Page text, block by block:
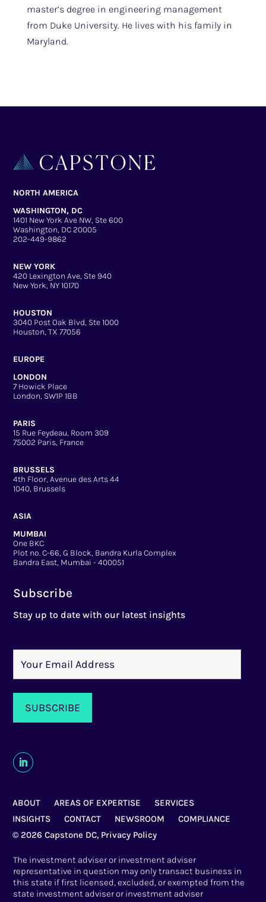
master’s degree in engineering management
from Duke University. He lives with his family in
Maryland.
NORTH AMERICA
WASHINGTON, DC
1401 New York Ave NW, Ste 600
Washington, DC 20005
202-449-9862
NEW YORK
420 Lexington Ave, Ste 940
New York, NY 10170
HOUSTON
3040 Post Oak Blvd, Ste 1000
Houston, TX 77056
EUROPE
LONDON
7 Howick Place
London, SW1P 1BB
PARIS
15 Rue Feydeau, Room 309
75002 Paris, France
BRUSSELS
4th Floor, Avenue des Arts 44
1040, Brussels
ASIA
MUMBAI
One BKC
Plot no. C-66, G Block, Bandra Kurla Complex
Bandra East, Mumbai - 400051
Subscribe
Stay up to date with our latest insights
ABOUT AREAS OF EXPERTISE
SERVICES
INSIGHTS
CONTACT NEWSROOM
COMPLIANCE
© 2026 Capstone DC, Privacy Policy
The investment adviser or investment adviser
representative in question may only transact business in
this state if first licensed, excluded, or exempted from the
state investment adviser or investment adviser